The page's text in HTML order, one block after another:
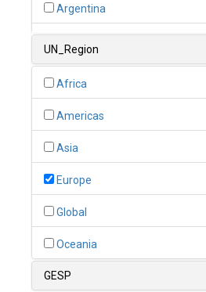
Argentina
UN_Region
Africa
Americas
Asia
Europe
Global
Oceania
GESP